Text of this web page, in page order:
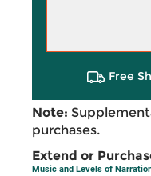
Free
Note:
purchases.
Extend or
Music and Levels of